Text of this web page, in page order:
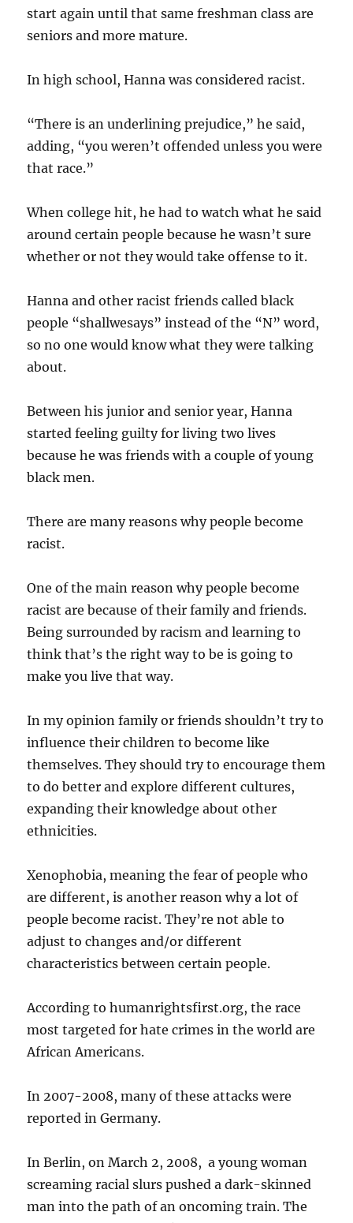
start again until that same freshman class are
seniors and more mature.
In high school, Hanna was considered racist.
“There is an underlining prejudice,” he said,
adding, “you weren’t offended unless you were
that race.”
When college hit, he had to watch what he said
around certain people because he wasn’t sure
whether or not they would take offense to it.
Hanna and other racist friends called black
people “shallwesays” instead of the “N” word,
so no one would know what they were talking
about.
Between his junior and senior year, Hanna
started feeling guilty for living two lives
because he was friends with a couple of young
black men.
There are many reasons why people become
racist.
One of the main reason why people become
racist are because of their family and friends.
Being surrounded by racism and learning to
think that’s the right way to be is going to
make you live that way.
In my opinion family or friends shouldn’t try to
influence their children to become like
themselves. They should try to encourage them
to do better and explore different cultures,
expanding their knowledge about other
ethnicities.
Xenophobia, meaning the fear of people who
are different, is another reason why a lot of
people become racist. They’re not able to
adjust to changes and/or different
characteristics between certain people.
According to humanrightsfirst.org, the race
most targeted for hate crimes in the world are
African Americans.
In 2007-2008, many of these attacks were
reported in Germany.
In Berlin, on March 2, 2008, a young woman
screaming racial slurs pushed a dark-skinned
man into the path of an oncoming train. The